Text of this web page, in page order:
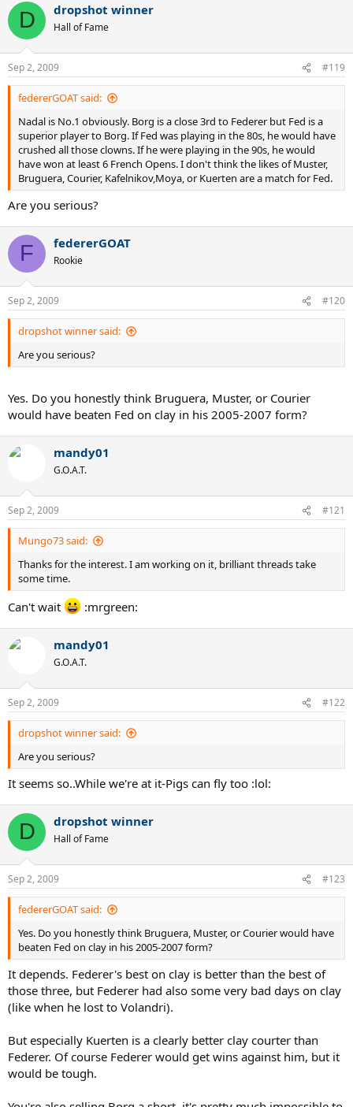
D dropshot winner
Hall of Fame
Sep 2, 2009 #119
federerGOAT said:
Nadal is No.1 obviously. Borg is a close 3rd to Federer but Fed is a
superior player to Borg. If Fed was playing in the 80s, he would have
crushed all those clowns. If he were playing in the 90s, he would
have won at least 6 French Opens. I don't think the likes of Muster,
Bruguera, Courier, Kafelnikov,Moya, or Kuerten are a match for Fed.
Are you serious?
F federerGOAT
Rookie
Sep 2, 2009 #120
dropshot winner said:
Are you serious?
Yes. Do you honestly think Bruguera, Muster, or Courier
would have beaten Fed on clay in his 2005-2007 form?
mandy01
G.O.A.T.
Sep 2, 2009 #121
Mungo73 said:
Thanks for the interest. I am working on it, brilliant threads take
some time.
Can't wait :mrgreen:
mandy01
G.O.A.T.
Sep 2, 2009 #122
dropshot winner said:
Are you serious?
It seems so..While we're at it-Pigs can fly too :lol:
D dropshot winner
Hall of Fame
Sep 2, 2009 #123
federerGOAT said:
Yes. Do you honestly think Bruguera, Muster, or Courier would have
beaten Fed on clay in his 2005-2007 form?
It depends. Federer's best on clay is better than the best of
those three, but Federer had also some very bad days on clay
(like when he lost to Volandri).
But especially Kuerten is a clearly better clay courter than
Federer. Of course Federer would get wins against him, but it
would be tough.